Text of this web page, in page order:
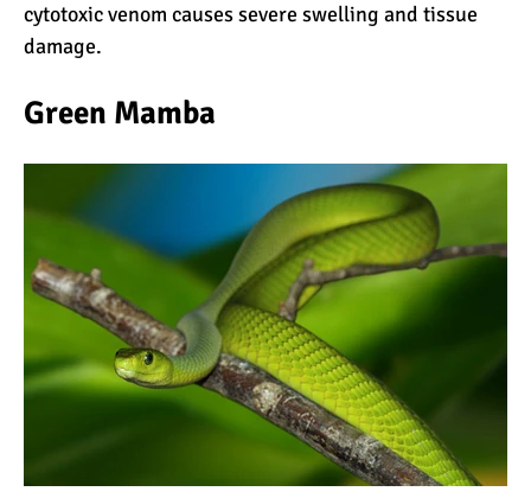
Why Do Climbers Summit
10 Reasons to go on a
The Woman’s Guide to
Climbing Kilimanjaro
Can I Climb Kilimanjaro as
cytotoxic venom causes severe swelling and tissue
damage.
Green Mamba